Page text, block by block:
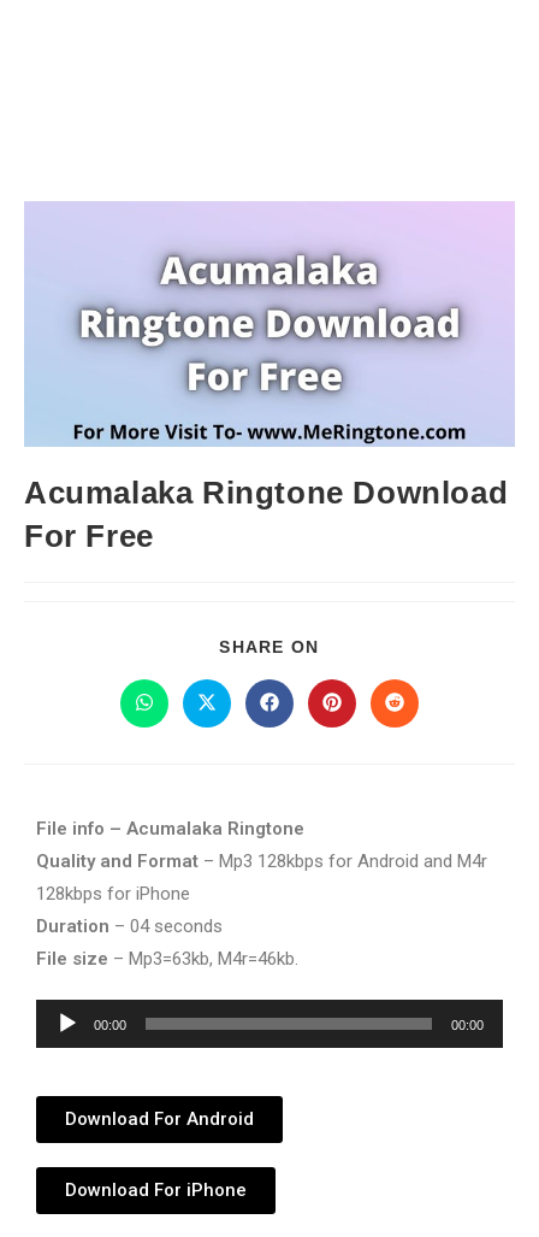
Acumalaka Ringtone Download
For Free
SHARE ON
File info – Acumalaka Ringtone
Quality and Format – Mp3 128kbps for Android and M4r
128kbps for iPhone
Duration – 04 seconds
File size – Mp3=63kb, M4r=46kb.
Audio
Player
00:00 00:00
Download For Android
Download For iPhone